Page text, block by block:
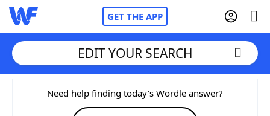
GET THE APP
Home
EDIT YOUR SEARCH
Need help finding today’s Wordle answer?